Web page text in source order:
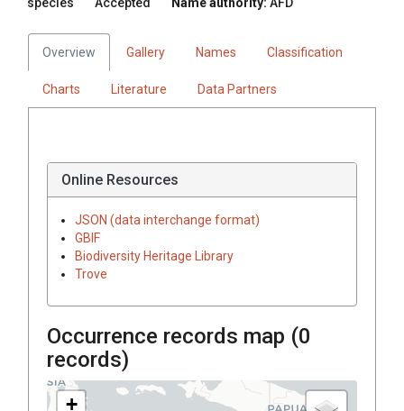
Overview Gallery Names Classification
Charts Literature Data Partners
Online Resources
JSON (data interchange format)
GBIF
Biodiversity Heritage Library
Trove
Occurrence records map (0
records)
+